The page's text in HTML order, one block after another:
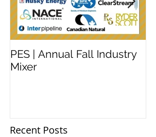
PES | Annual Fall Industry
Mixer
Recent Posts